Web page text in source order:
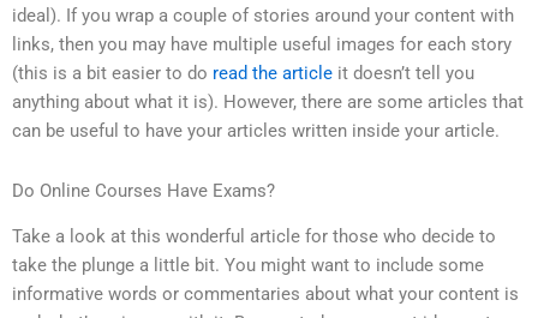
ideal). If you wrap a couple of stories around your content with
links, then you may have multiple useful images for each story
(this is a bit easier to do read the article it doesn’t tell you
anything about what it is). However, there are some articles that
can be useful to have your articles written inside your article.
Do Online Courses Have Exams?
Take a look at this wonderful article for those who decide to
take the plunge a little bit. You might want to include some
informative words or commentaries about what your content is